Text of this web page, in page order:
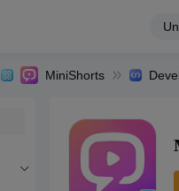
MiniShorts